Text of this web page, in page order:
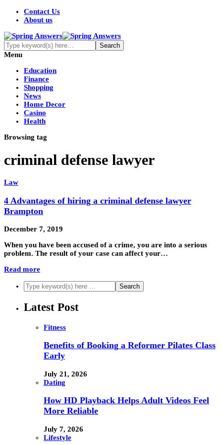
Contact Us
About us
Menu
Education
Finance
Shopping
News
Home Decor
Casino
Health
Browsing tag
criminal defense lawyer
Law
4 Advantages of hiring a criminal defense lawyer
Brampton
December 7, 2019
When you have been accused of a crime, you are into a serious
problem. The result of your case can affect your…
Read more
Latest Post
Fitness
Benefits of Booking a Reformer Pilates Class
Early
July 21, 2026
Dating
How HD Playback Helps Adult Videos Feel
More Reliable
July 7, 2026
Lifestyle